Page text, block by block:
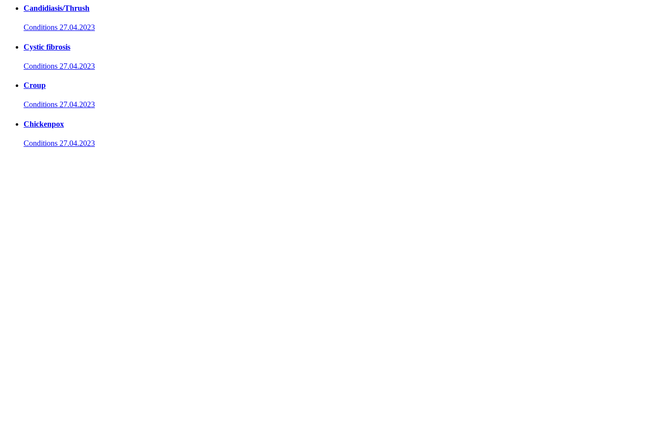
Candidiasis/Thrush
Conditions 27.04.2023
Cystic fibrosis
Conditions 27.04.2023
Croup
Conditions 27.04.2023
Chickenpox
Conditions 27.04.2023